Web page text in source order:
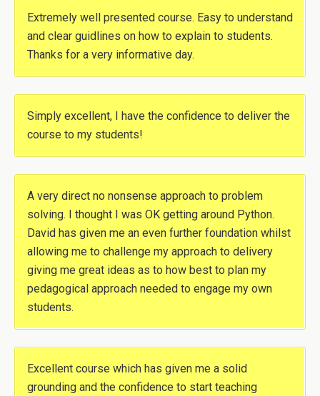
Extremely well presented course. Easy to understand
and clear guidlines on how to explain to students.
Thanks for a very informative day.
Simply excellent, I have the confidence to deliver the
course to my students!
A very direct no nonsense approach to problem
solving. I thought I was OK getting around Python.
David has given me an even further foundation whilst
allowing me to challenge my approach to delivery
giving me great ideas as to how best to plan my
pedagogical approach needed to engage my own
students.
Excellent course which has given me a solid
grounding and the confidence to start teaching